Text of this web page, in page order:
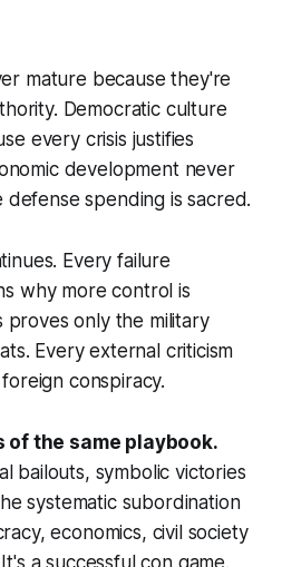
mature because they're
Democratic culture
every crisis justifies
development never
spending is sacred.
Every failure
why more control is
proves only the military
Every external criticism
conspiracy.
the same playbook.
bailouts, symbolic victories
systematic subordination
economics, civil society
a successful con game.